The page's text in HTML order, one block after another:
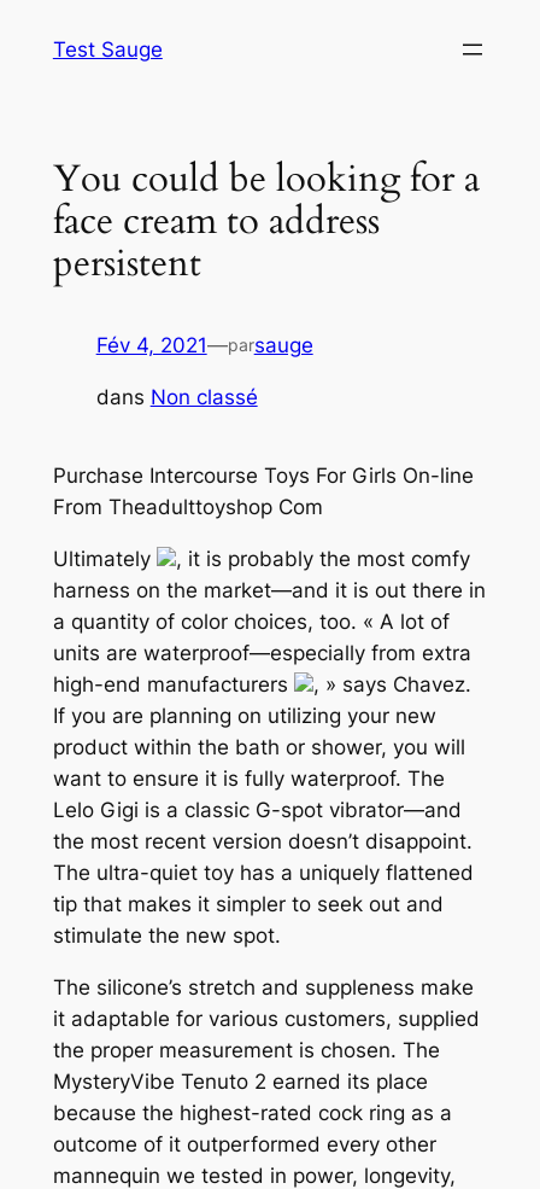
Test Sauge
You could be looking for a
face cream to address
persistent
Fév 4, 2021—parsauge
dans Non classé
Purchase Intercourse Toys For Girls On-line
From Theadulttoyshop Com
Ultimately
, it is probably the most comfy
harness on the market—and it is out there in
a quantity of color choices, too. « A lot of
units are waterproof—especially from extra
high-end manufacturers
, » says Chavez.
If you are planning on utilizing your new
product within the bath or shower, you will
want to ensure it is fully waterproof. The
Lelo Gigi is a classic G-spot vibrator—and
the most recent version doesn’t disappoint.
The ultra-quiet toy has a uniquely flattened
tip that makes it simpler to seek out and
stimulate the new spot.
The silicone’s stretch and suppleness make
it adaptable for various customers, supplied
the proper measurement is chosen. The
MysteryVibe Tenuto 2 earned its place
because the highest-rated cock ring as a
outcome of it outperformed every other
mannequin we tested in power, longevity,